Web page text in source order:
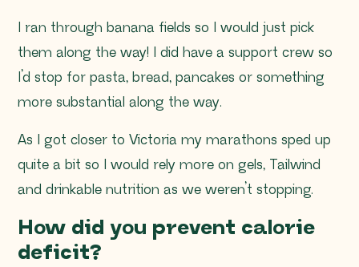
I ran through banana fields so I would just pick
them along the way! I did have a support crew so
I’d stop for pasta, bread, pancakes or something
more substantial along the way.
As I got closer to Victoria my marathons sped up
quite a bit so I would rely more on gels, Tailwind
and drinkable nutrition as we weren’t stopping.
How did you prevent calorie
deficit?